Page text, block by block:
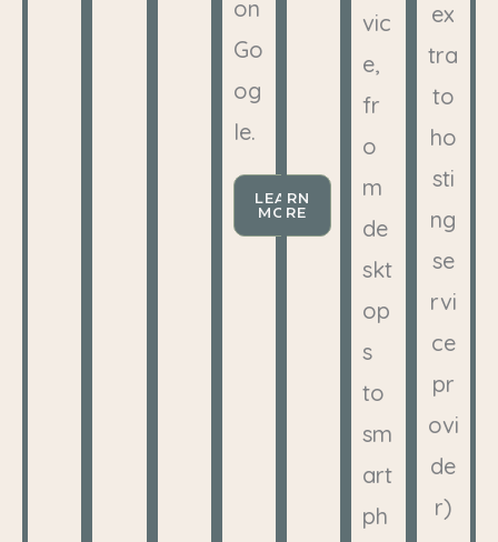
on
Go
og
le.
LEARN
MORE
vic
e,
fr
o
m
de
skt
op
s
to
sm
art
ph
ex
tra
to
ho
sti
ng
se
rvi
ce
pr
ovi
de
r)